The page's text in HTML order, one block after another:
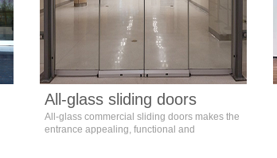
All-glass sliding doors
All-glass commercial sliding doors makes the
entrance appealing, functional and